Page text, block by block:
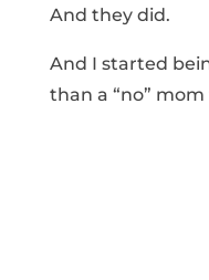
And they did.
And I started
than a “no”